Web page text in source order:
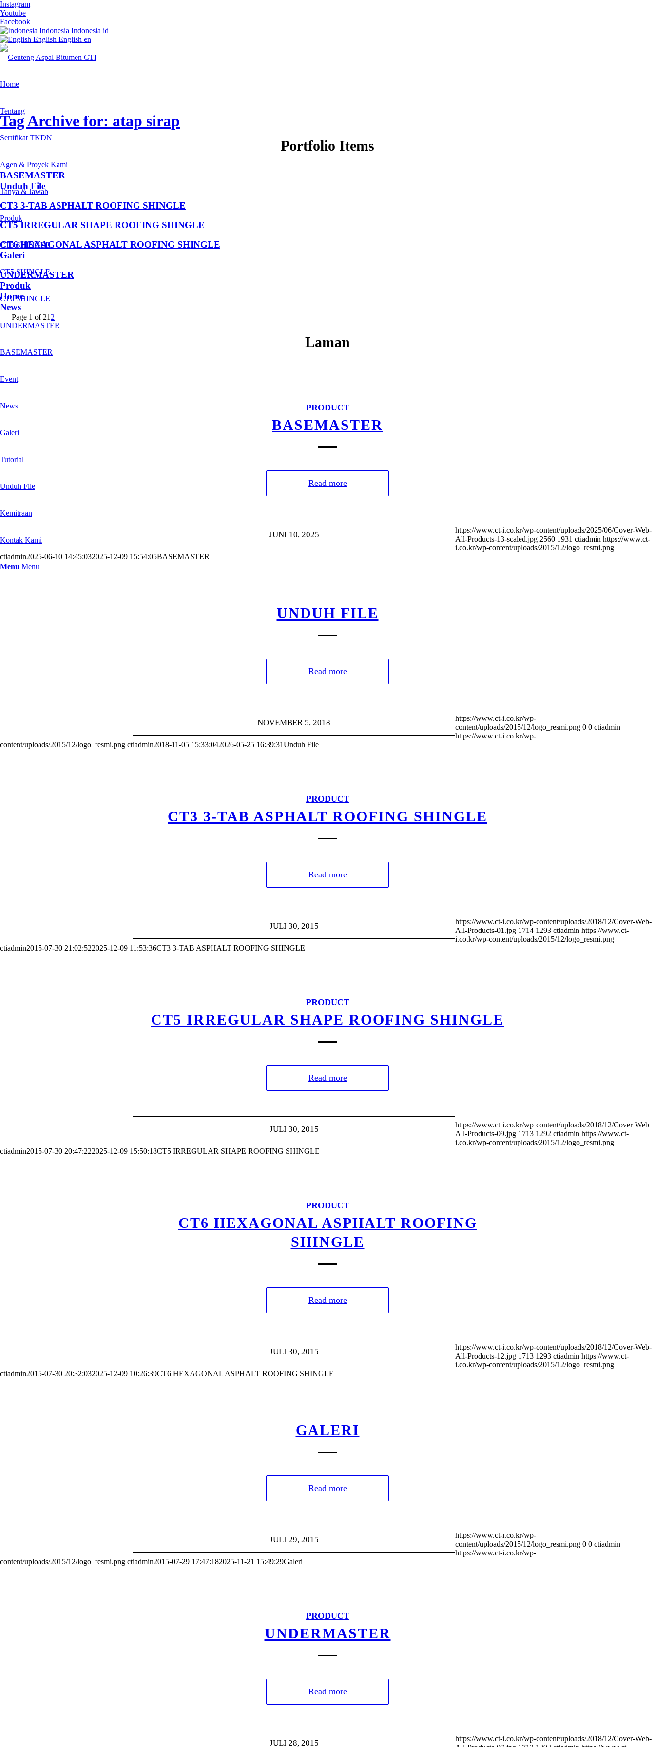
Instagram
Youtube
Facebook
Indonesia Indonesia id
English English en
Home
Tentang
Sertifikat TKDN
Agen & Proyek Kami
Tanya & Jawab
Produk
CT3 SHINGLE
CT5 SHINGLE
CT6 SHINGLE
UNDERMASTER
BASEMASTER
Event
News
Galeri
Tutorial
Unduh File
Kemitraan
Kontak Kami
Menu Menu
Tag Archive for: atap sirap
Portfolio Items
BASEMASTER
Unduh File
CT3 3-TAB ASPHALT ROOFING SHINGLE
CT5 IRREGULAR SHAPE ROOFING SHINGLE
CT6 HEXAGONAL ASPHALT ROOFING SHINGLE
Galeri
UNDERMASTER
Produk
Home
News
Page 1 of 21 2
Laman
PRODUCT
BASEMASTER
Read more
JUNI 10, 2025
https://www.ct-i.co.kr/wp-content/uploads/2025/06/Cover-Web-
All-Products-13-scaled.jpg 2560 1931 ctiadmin https://www.ct-
i.co.kr/wp-content/uploads/2015/12/logo_resmi.png
ctiadmin2025-06-10 14:45:032025-12-09 15:54:05BASEMASTER
UNDUH FILE
Read more
NOVEMBER 5, 2018
https://www.ct-i.co.kr/wp-
content/uploads/2015/12/logo_resmi.png 0 0 ctiadmin
https://www.ct-i.co.kr/wp-
content/uploads/2015/12/logo_resmi.png ctiadmin2018-11-05 15:33:042026-05-25 16:39:31Unduh File
PRODUCT
CT3 3-TAB ASPHALT ROOFING SHINGLE
Read more
JULI 30, 2015
https://www.ct-i.co.kr/wp-content/uploads/2018/12/Cover-Web-
All-Products-01.jpg 1714 1293 ctiadmin https://www.ct-
i.co.kr/wp-content/uploads/2015/12/logo_resmi.png
ctiadmin2015-07-30 21:02:522025-12-09 11:53:36CT3 3-TAB ASPHALT ROOFING SHINGLE
PRODUCT
CT5 IRREGULAR SHAPE ROOFING SHINGLE
Read more
JULI 30, 2015
https://www.ct-i.co.kr/wp-content/uploads/2018/12/Cover-Web-
All-Products-09.jpg 1713 1292 ctiadmin https://www.ct-
i.co.kr/wp-content/uploads/2015/12/logo_resmi.png
ctiadmin2015-07-30 20:47:222025-12-09 15:50:18CT5 IRREGULAR SHAPE ROOFING SHINGLE
PRODUCT
CT6 HEXAGONAL ASPHALT ROOFING
SHINGLE
Read more
JULI 30, 2015
https://www.ct-i.co.kr/wp-content/uploads/2018/12/Cover-Web-
All-Products-12.jpg 1713 1293 ctiadmin https://www.ct-
i.co.kr/wp-content/uploads/2015/12/logo_resmi.png
ctiadmin2015-07-30 20:32:032025-12-09 10:26:39CT6 HEXAGONAL ASPHALT ROOFING SHINGLE
GALERI
Read more
JULI 29, 2015
https://www.ct-i.co.kr/wp-
content/uploads/2015/12/logo_resmi.png 0 0 ctiadmin
https://www.ct-i.co.kr/wp-
content/uploads/2015/12/logo_resmi.png ctiadmin2015-07-29 17:47:182025-11-21 15:49:29Galeri
PRODUCT
UNDERMASTER
Read more
JULI 28, 2015
https://www.ct-i.co.kr/wp-content/uploads/2018/12/Cover-Web-